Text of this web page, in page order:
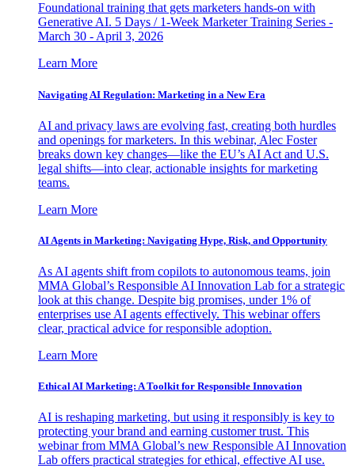
Foundational training that gets marketers hands-on with
Generative AI. 5 Days / 1-Week Marketer Training Series -
March 30 - April 3, 2026
Learn More
Navigating AI Regulation: Marketing in a New Era
AI and privacy laws are evolving fast, creating both hurdles
and openings for marketers. In this webinar, Alec Foster
breaks down key changes—like the EU’s AI Act and U.S.
legal shifts—into clear, actionable insights for marketing
teams.
Learn More
AI Agents in Marketing: Navigating Hype, Risk, and Opportunity
As AI agents shift from copilots to autonomous teams, join
MMA Global’s Responsible AI Innovation Lab for a strategic
look at this change. Despite big promises, under 1% of
enterprises use AI agents effectively. This webinar offers
clear, practical advice for responsible adoption.
Learn More
Ethical AI Marketing: A Toolkit for Responsible Innovation
AI is reshaping marketing, but using it responsibly is key to
protecting your brand and earning customer trust. This
webinar from MMA Global’s new Responsible AI Innovation
Lab offers practical strategies for ethical, effective AI use.